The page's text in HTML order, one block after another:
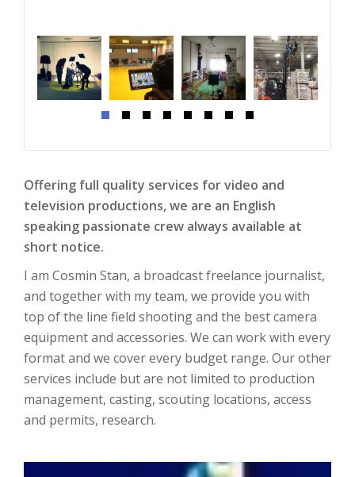
Offering full quality services for video and
television productions, we are an English
speaking passionate crew always available at
short notice.
I am Cosmin Stan, a broadcast freelance journalist,
and together with my team, we provide you with
top of the line field shooting and the best camera
equipment and accessories. We can work with every
format and we cover every budget range. Our other
services include but are not limited to production
management, casting, scouting locations, access
and permits, research.